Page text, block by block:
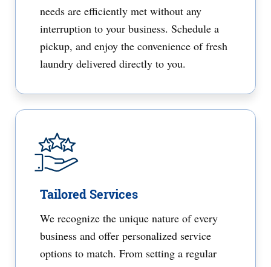
needs are efficiently met without any
interruption to your business. Schedule a
pickup, and enjoy the convenience of fresh
laundry delivered directly to you.
Tailored Services
We recognize the unique nature of every
business and offer personalized service
options to match. From setting a regular